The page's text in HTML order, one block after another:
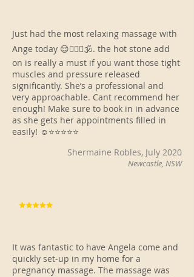
Just had the most relaxing massage with
Ange today 😌🧘🏻‍♀️🕉. the hot stone add
on is really a must if you want those tight
muscles and pressure released
significantly. She’s a professional and
very approachable. Cant recommend her
enough! Make sure to book in in advance
as she gets her appointments filled in
easily! ☺️⭐️⭐️⭐️⭐️⭐️
Shermaine Robles, July 2020
Newcastle, NSW
It was fantastic to have Angela come and
quickly set-up in my home for a
pregnancy massage. The massage was